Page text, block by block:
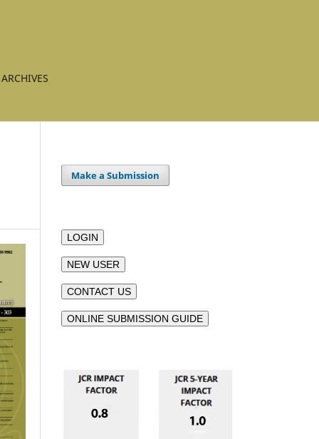
ARCHIVES
Make a Submission
LOGIN
NEW USER
CONTACT US
ONLINE SUBMISSION GUIDE